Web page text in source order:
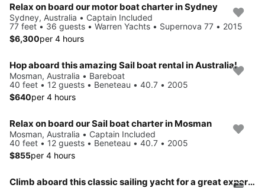
Relax on board our motor boat charter in Sydney
Sydney, Australia • Captain Included
77 feet • 36 guests • Warren Yachts • Supernova 77 • 2015
$6,300per 4 hours
Hop aboard this amazing Sail boat rental in Australia!
Mosman, Australia • Bareboat
40 feet • 12 guests • Beneteau • 40.7 • 2005
$640per 4 hours
Relax on board our Sail boat charter in Mosman
Mosman, Australia • Captain Included
40 feet • 12 guests • Beneteau • 40.7 • 2005
$855per 4 hours
Climb aboard this classic sailing yacht for a great experience!